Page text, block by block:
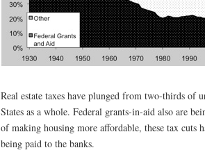
Real estate taxes have plunged from two-thirds of
States as a whole. Federal grants-in-aid also are
of making housing more affordable, these tax
being paid to the banks.